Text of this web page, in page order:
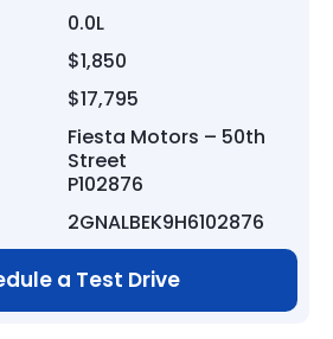
0.0L
$1,850
$17,795
Fiesta Motors – 50th
Street
P102876
2GNALBEK9H6102876
a Test Drive